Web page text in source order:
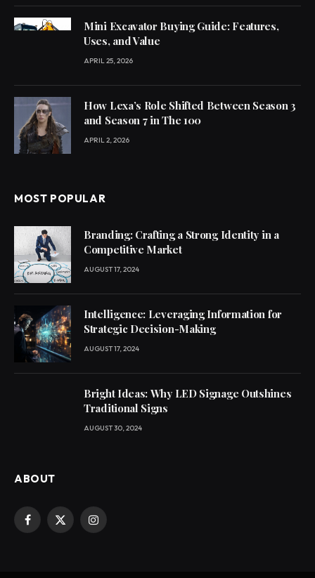
Mini Excavator Buying Guide: Features,
Uses, and Value
APRIL 25, 2026
How Lexa’s Role Shifted Between Season 3
and Season 7 in The 100
APRIL 2, 2026
MOST POPULAR
Branding: Crafting a Strong Identity in a
Competitive Market
AUGUST 17, 2024
Intelligence: Leveraging Information for
Strategic Decision-Making
AUGUST 17, 2024
Bright Ideas: Why LED Signage Outshines
Traditional Signs
AUGUST 30, 2024
ABOUT
Facebook
X
Instagram